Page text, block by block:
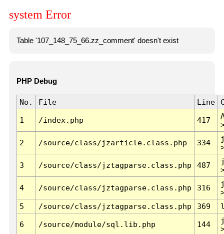
system Error
Table '107_148_75_66.zz_comment' doesn't exist
PHP Debug
No. File Line
1 /index.php 417
2 /source/class/jzarticle.class.php 334
3 /source/class/jztagparse.class.php 487
4 /source/class/jztagparse.class.php 316
5
/source/class/jztagparse.class.php 369
6 /source/module/sql.lib.php 144